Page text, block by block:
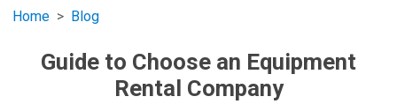
Home Blog
Guide to Choose an Equipment
Rental Company